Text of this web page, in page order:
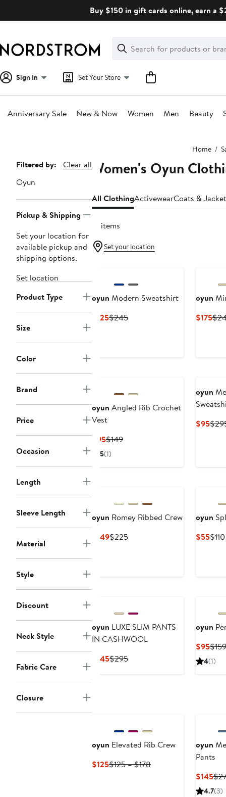
Buy $150 in gift cards online, earn a
Search
Clear
Clear
Search
Sign In Set Your Store
Anniversary Sale New & Now Women Men Beauty
Home
Page
Navigation
Filtered by:
Clear all
Oyun
Pickup & Shipping
Set your location for
available pickup and
shipping options.
Set location
Product Type
Size
Color
Brand
Price
Occasion
Length
Sleeve Length
Material
Style
Discount
Neck Style
Fabric Care
Closure
Women's Oyun
All ClothingActivewearCoats &
19 items
Set your location
oyun Modern Sweatshirt
$125Current
$245Previous
oyun
$175
oyun Angled Rib Crochet
Vest
$95Current
Price
$149Previous
5(1)
oyun
$95
oyun Romey Ribbed Crew
$149Current
$225Previous
oyun
$55$110
oyun LUXE SLIM PANTS
IN CASHWOOL
$145Current
$295Previous
oyun
$95$159
4(1)
oyun Elevated Rib Crew
$125Current
$125 – $178Previous
oyun
Pants
$145
4.7(3)